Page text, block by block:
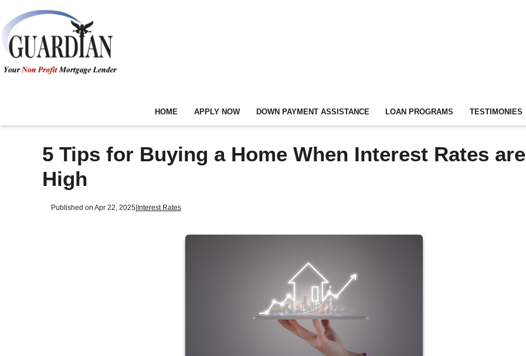
HOME APPLY NOW DOWN PAYMENT ASSISTANCE LOAN PROGRAMS TESTIMONIES
5 Tips for Buying a Home When Interest Rates are
High
Published on Apr 22, 2025| Interest Rates